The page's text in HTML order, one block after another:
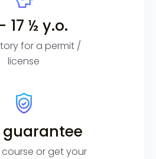
17 ½ y.o.
for a permit /
license
guarantee
course or get your